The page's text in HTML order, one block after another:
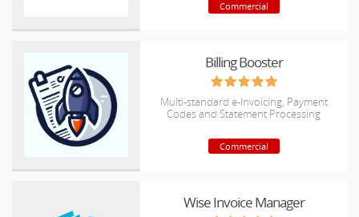
Commercial
Billing Booster
Multi-standard e-Invoicing, Payment
Codes and Statement Processing
Commercial
Wise Invoice Manager